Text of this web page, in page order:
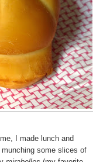
I made lunch and
some slices of